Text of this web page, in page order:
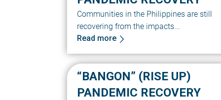
Communities in the Philippines are still
recovering from the impacts...
Read more
“BANGON” (RISE UP)
PANDEMIC RECOVERY